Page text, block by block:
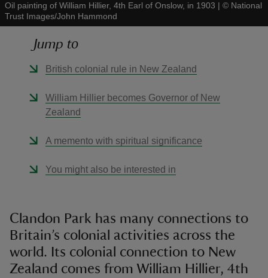
Oil painting of William Hillier, 4th Earl of Onslow, in 1903 | © National
Trust Images/John Hammond
Jump to
British colonial rule in New Zealand
William Hillier becomes Governor of New
Zealand
A memento with spiritual significance
You might also be interested in
Clandon Park has many connections to
Britain’s colonial activities across the
world. Its colonial connection to New
Zealand comes from William Hillier, 4th